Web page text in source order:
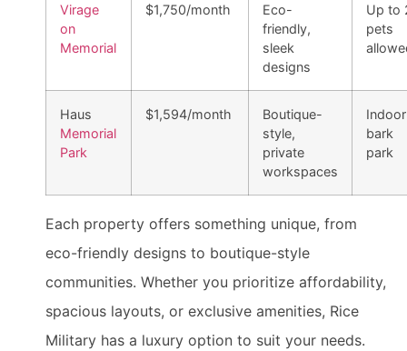
Virage
on
Memorial
$1,750/month
Eco-
friendly,
sleek
designs
Up to
pets
Haus
Memorial
Park
$1,594/month
Boutique-
style,
private
workspaces
Indoor
bark
park
Each property offers something unique, from
eco-friendly designs to boutique-style
communities. Whether you prioritize affordability,
spacious layouts, or exclusive amenities, Rice
Military has a luxury option to suit your needs.